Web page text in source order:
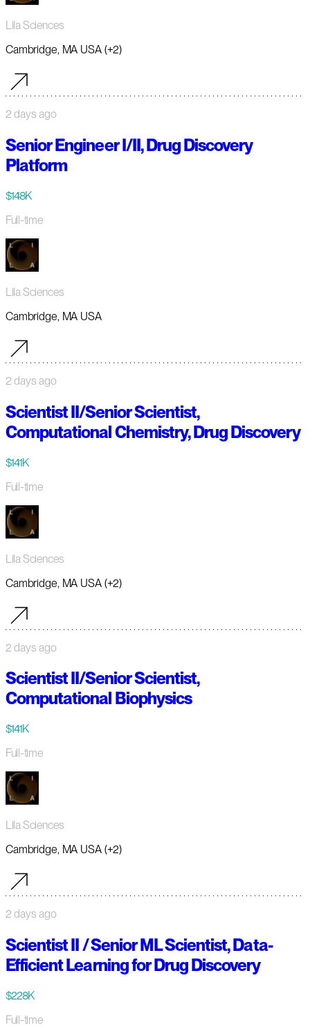
Lila Sciences
Cambridge, MA USA (+2)
2 days ago
Senior Engineer I/II, Drug Discovery
Platform
$148K
Full-time
Lila Sciences
Cambridge, MA USA
2 days ago
Scientist II/Senior Scientist,
Computational Chemistry, Drug Discovery
$141K
Full-time
Lila Sciences
Cambridge, MA USA (+2)
2 days ago
Scientist II/Senior Scientist,
Computational Biophysics
$141K
Full-time
Lila Sciences
Cambridge, MA USA (+2)
2 days ago
Scientist II / Senior ML Scientist, Data-
Efficient Learning for Drug Discovery
$228K
Full-time